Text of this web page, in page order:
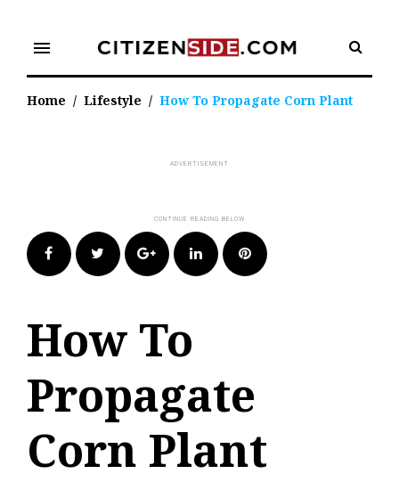
content
menu
Home / Lifestyle / How To Propagate Corn Plant
FacebookTwitter Google+LinkedIn Pinterest
How To
Propagate
Corn Plant